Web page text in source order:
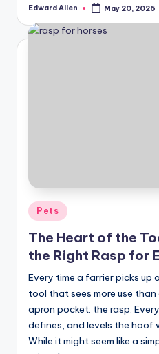
Posted
Edward Allen May 20, 2026
Posted
Pets
The Heart of the
the Right Rasp for
Every time a farrier picks up
tool that sees more use
apron pocket: the rasp.
defines, and levels the hoof
While it might seem like a